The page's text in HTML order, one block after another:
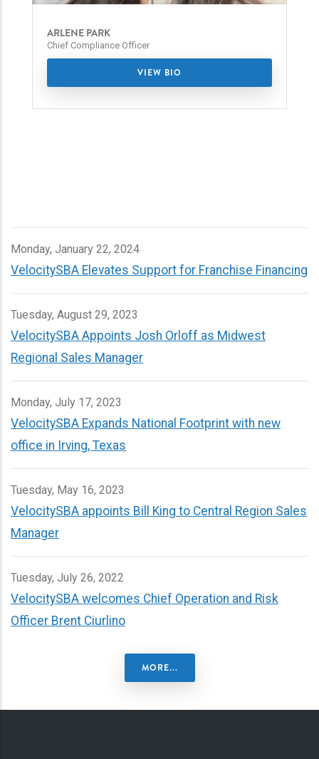
ARLENE PARK
Chief Compliance Officer
VIEW BIO
Monday, January 22, 2024
VelocitySBA Elevates Support for Franchise Financing
Tuesday, August 29, 2023
VelocitySBA Appoints Josh Orloff as Midwest
Regional Sales Manager
Monday, July 17, 2023
VelocitySBA Expands National Footprint with new
office in Irving, Texas
Tuesday, May 16, 2023
VelocitySBA appoints Bill King to Central Region Sales
Manager
Tuesday, July 26, 2022
VelocitySBA welcomes Chief Operation and Risk
Officer Brent Ciurlino
MORE...